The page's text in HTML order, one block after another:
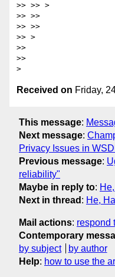
>> >> >
>> >>
>> >>
>> >
>>
>>
Received on Friday,
This message:
Next message:
Privacy Issues in
Previous message:
reliability"
Maybe in reply to:
Next in thread : He,
Mail actions: respond
Contemporary
by subject
by author
Help: how to use the